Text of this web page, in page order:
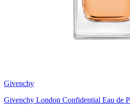
Givenchy
Givenchy London Confidential Eau de